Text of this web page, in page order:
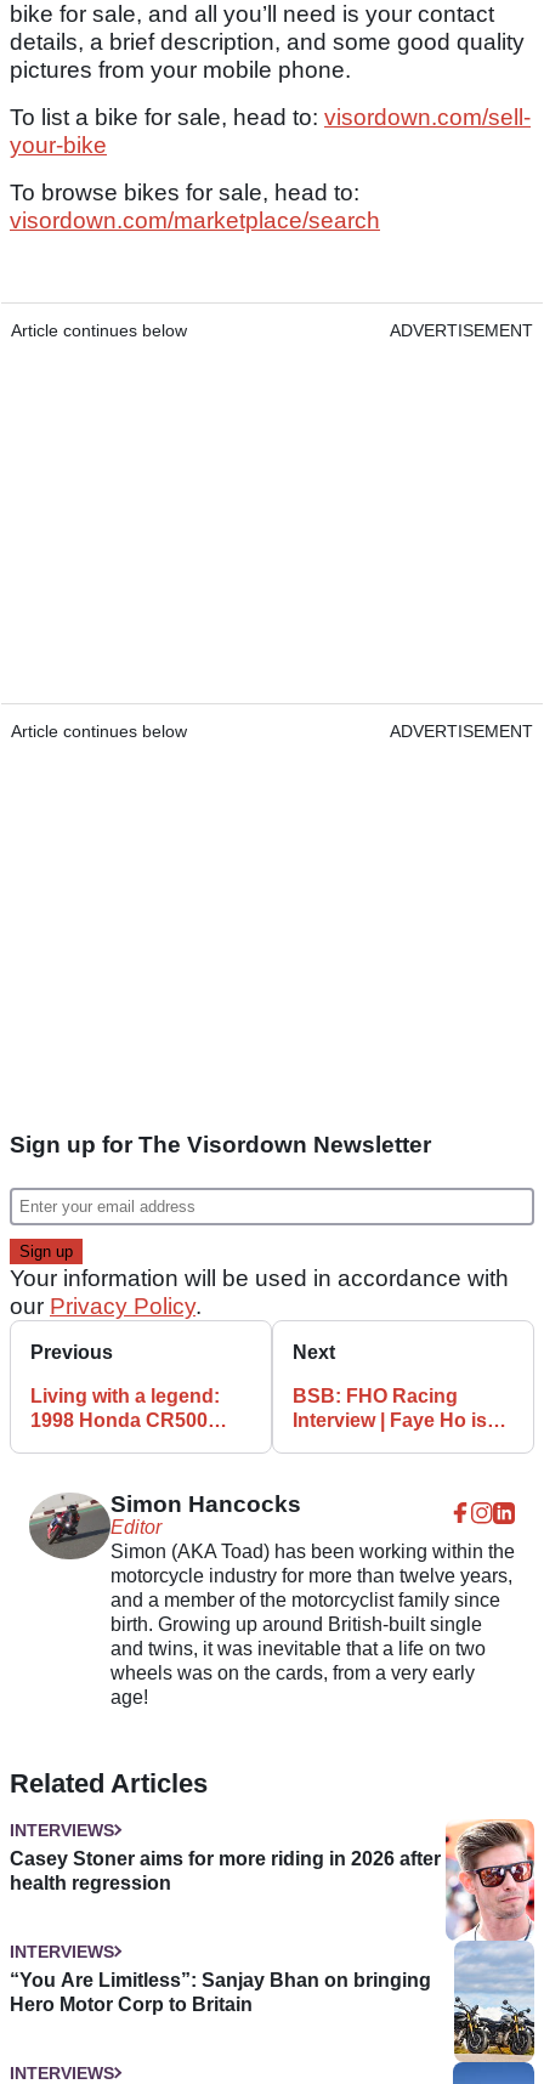
bike for sale, and all you’ll need is your contact
details, a brief description, and some good quality
pictures from your mobile phone.
To list a bike for sale, head to: visordown.com/sell-
your-bike
To browse bikes for sale, head to:
visordown.com/marketplace/search
Article continues below ADVERTISEMENT
Article continues below ADVERTISEMENT
Sign up for The Visordown Newsletter
Your information will be used in accordance with
our Privacy Policy.
Previous
Living with a legend:
1998 Honda CR500
Next
BSB: FHO Racing
Interview | Faye Ho is
Simon Hancocks
Editor
Simon (AKA Toad) has been working within the
motorcycle industry for more than twelve years,
and a member of the motorcyclist family since
birth. Growing up around British-built single
and twins, it was inevitable that a life on two
wheels was on the cards, from a very early
age!
Related Articles
INTERVIEWS
Casey Stoner aims for more riding in 2026 after
health regression
INTERVIEWS
“You Are Limitless”: Sanjay Bhan on bringing
Hero Motor Corp to Britain
INTERVIEWS